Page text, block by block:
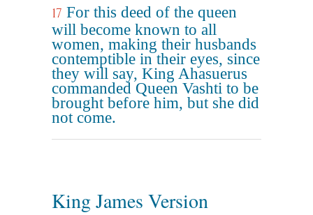
17 For this deed of the queen
will become known to all
women, making their husbands
contemptible in their eyes, since
they will say, King Ahasuerus
commanded Queen Vashti to be
brought before him, but she did
not come.
King James Version